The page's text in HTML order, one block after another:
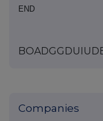
END
Companies